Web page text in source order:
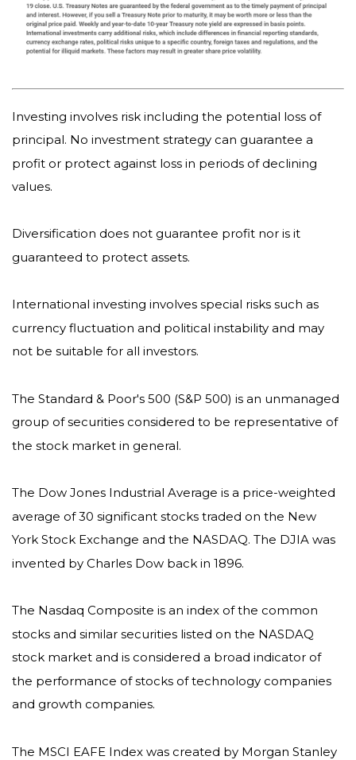
Investing involves risk including the potential loss of
principal. No investment strategy can guarantee a
profit or protect against loss in periods of declining
values.
Diversification does not guarantee profit nor is it
guaranteed to protect assets.
International investing involves special risks such as
currency fluctuation and political instability and may
not be suitable for all investors.
The Standard & Poor's 500 (S&P 500) is an unmanaged
group of securities considered to be representative of
the stock market in general.
The Dow Jones Industrial Average is a price-weighted
average of 30 significant stocks traded on the New
York Stock Exchange and the NASDAQ. The DJIA was
invented by Charles Dow back in 1896.
The Nasdaq Composite is an index of the common
stocks and similar securities listed on the NASDAQ
stock market and is considered a broad indicator of
the performance of stocks of technology companies
and growth companies.
The MSCI EAFE Index was created by Morgan Stanley